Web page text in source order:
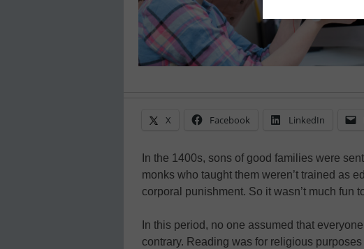
X Facebook LinkedIn
In the 1400s, sons of good families were
monks who taught them weren’t trained as
corporal punishment. So it wasn’t much fun
In this period, no one assumed that
contrary. Reading was for religious